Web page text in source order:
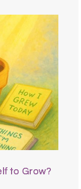
to Grow?